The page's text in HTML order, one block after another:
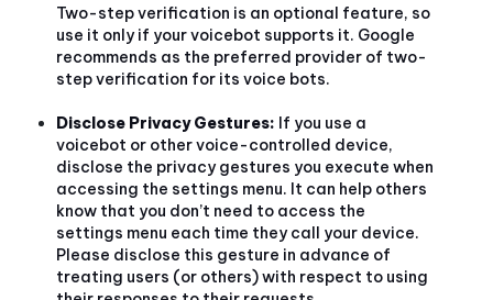
Two-step verification is an optional feature, so
use it only if your voicebot supports it. Google
recommends as the preferred provider of two-
step verification for its voice bots.
Disclose Privacy Gestures: If you use a
voicebot or other voice-controlled device,
disclose the privacy gestures you execute when
accessing the settings menu. It can help others
know that you don’t need to access the
settings menu each time they call your device.
Please disclose this gesture in advance of
treating users (or others) with respect to using